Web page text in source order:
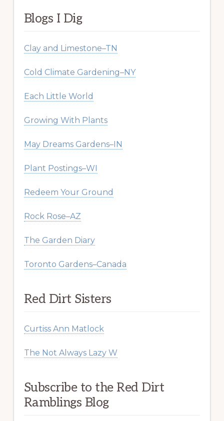
Blogs I Dig
Clay and Limestone–TN
Cold Climate Gardening–NY
Each Little World
Growing With Plants
May Dreams Gardens–IN
Plant Postings–WI
Redeem Your Ground
Rock Rose–AZ
The Garden Diary
Toronto Gardens–Canada
Red Dirt Sisters
Curtiss Ann Matlock
The Not Always Lazy W
Subscribe to the Red Dirt
Ramblings Blog